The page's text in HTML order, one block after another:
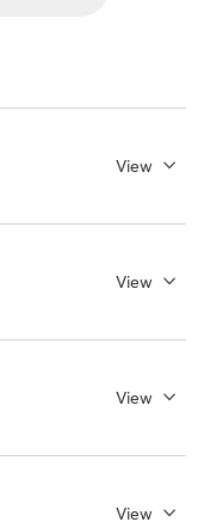
View
View
View
View